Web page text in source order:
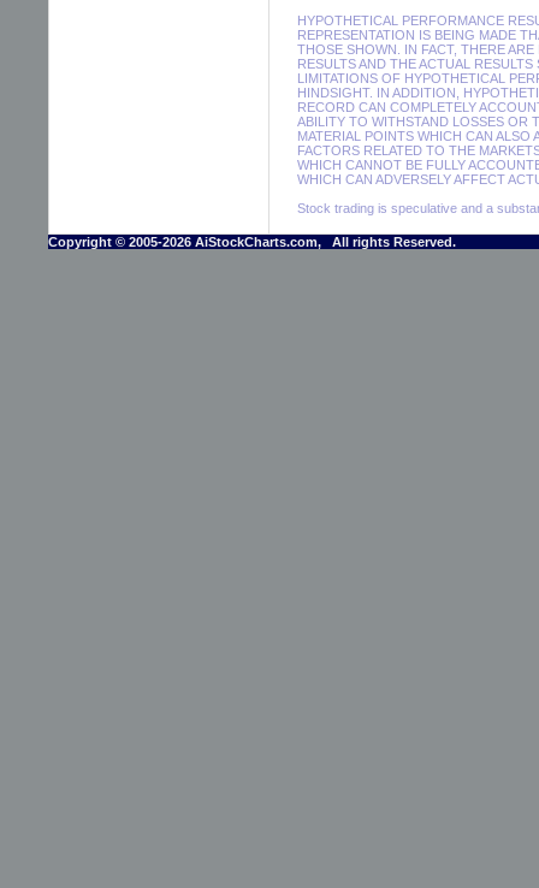
HYPOTHETICAL PERFORMANCE
REPRESENTATION IS BEING MADE
THOSE SHOWN. IN FACT, THERE
RESULTS AND THE ACTUAL
LIMITATIONS OF HYPOTHETICAL
HINDSIGHT. IN ADDITION,
RECORD CAN COMPLETELY
ABILITY TO WITHSTAND LOSSES OR
MATERIAL POINTS WHICH CAN ALSO
FACTORS RELATED TO THE
WHICH CANNOT BE FULLY
WHICH CAN ADVERSELY AFFECT
Stock trading is speculative and a
Copyright © 2005-2026 AiStockCharts.com, All rights Reserved.